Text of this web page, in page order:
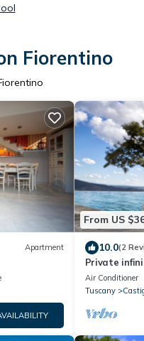
Fiorentino
Apartment
From US
10.0(2
Private
views, 2BR
Air Conditioner
Tuscany